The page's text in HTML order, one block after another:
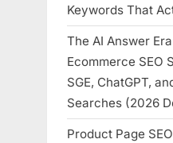
Keywords That
The AI Answer
Ecommerce SEO
SGE, ChatGPT,
Searches (2026
Product Page